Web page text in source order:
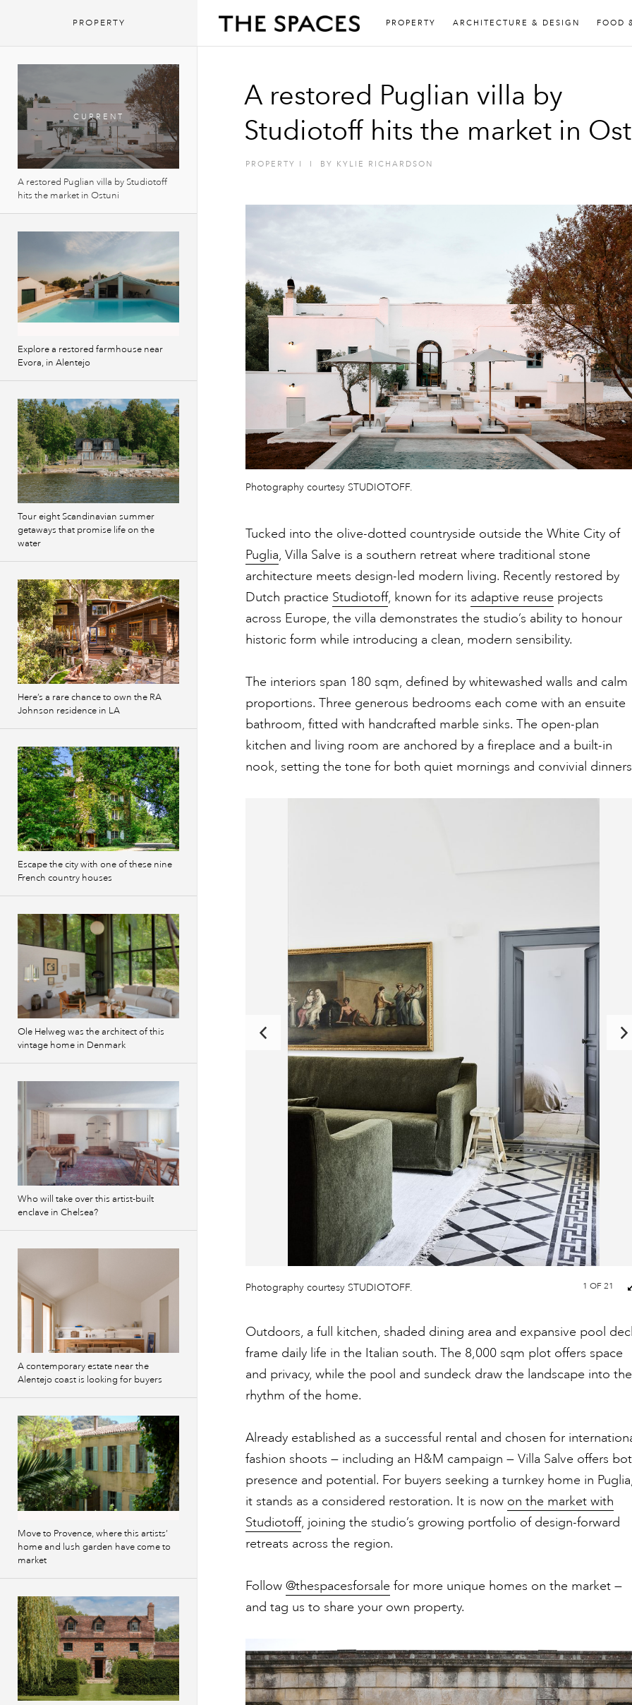
PROPERTY ARCHITECTURE & DESIGN FOOD
A restored Puglian villa by
Studiotoff hits the market in
PROPERTY I I BY KYLIE RICHARDSON
Photography courtesy STUDIOTOFF.
Tucked into the olive-dotted countryside outside the White City of
Puglia, Villa Salve is a southern retreat where traditional stone
architecture meets design-led modern living. Recently restored by
Dutch practice Studiotoff, known for its adaptive reuse projects
across Europe, the villa demonstrates the studio’s ability to honour
historic form while introducing a clean, modern sensibility.
The interiors span 180 sqm, defined by whitewashed walls and calm
proportions. Three generous bedrooms each come with an ensuite
bathroom, fitted with handcrafted marble sinks. The open-plan
kitchen and living room are anchored by a fireplace and a built-in
nook, setting the tone for both quiet mornings and convivial
Previous
images
Photography courtesy STUDIOTOFF. 1 OF 21
Outdoors, a full kitchen, shaded dining area and expansive pool
frame daily life in the Italian south. The 8,000 sqm plot offers space
and privacy, while the pool and sundeck draw the landscape into the
rhythm of the home.
Already established as a successful rental and chosen for
fashion shoots — including an H&M campaign — Villa Salve offers
presence and potential. For buyers seeking a turnkey home in Puglia,
it stands as a considered restoration. It is now on the market with
Studiotoff, joining the studio’s growing portfolio of design-forward
retreats across the region.
Follow @thespacesforsale for more unique homes on the market —
and tag us to share your own property.
PROPERTY
A restored Puglian villa by Studiotoff
hits the market in Ostuni
Explore a restored farmhouse near
Evora, in Alentejo
Tour eight Scandinavian summer
getaways that promise life on the
water
Here’s a rare chance to own the RA
Johnson residence in LA
Escape the city with one of these nine
French country houses
Ole Helweg was the architect of this
vintage home in Denmark
Who will take over this artist-built
enclave in Chelsea?
A contemporary estate near the
Alentejo coast is looking for buyers
Move to Provence, where this artists’
home and lush garden have come to
market